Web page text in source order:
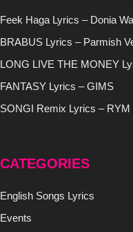
Feek Haga Lyrics – Donia
BRABUS Lyrics – Parmish
LONG LIVE THE MONEY
FANTASY Lyrics – GIMS
SONGI Remix Lyrics –
CATEGORIES
English Songs Lyrics
Events